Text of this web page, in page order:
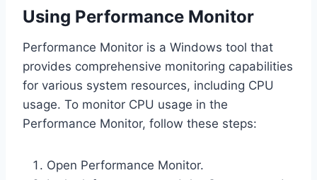
Using Performance Monitor
Performance Monitor is a Windows tool that
provides comprehensive monitoring capabilities
for various system resources, including CPU
usage. To monitor CPU usage in the
Performance Monitor, follow these steps:
Open Performance Monitor.